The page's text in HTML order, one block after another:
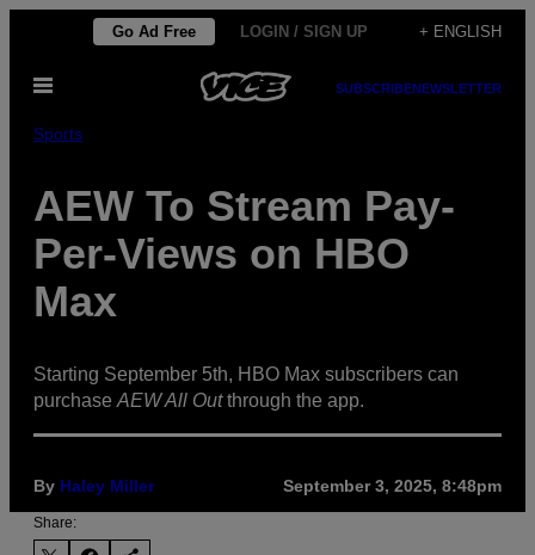
content
Go Ad Free LOGIN / SIGN UP + ENGLISH
Open
SUBSCRIBENEWSLETTER
Sports
AEW To Stream Pay-
Per-Views on HBO
Max
Starting September 5th, HBO Max subscribers can
purchase AEW All Outthrough the app.
By Haley Miller September 3, 2025, 8:48pm
Share: